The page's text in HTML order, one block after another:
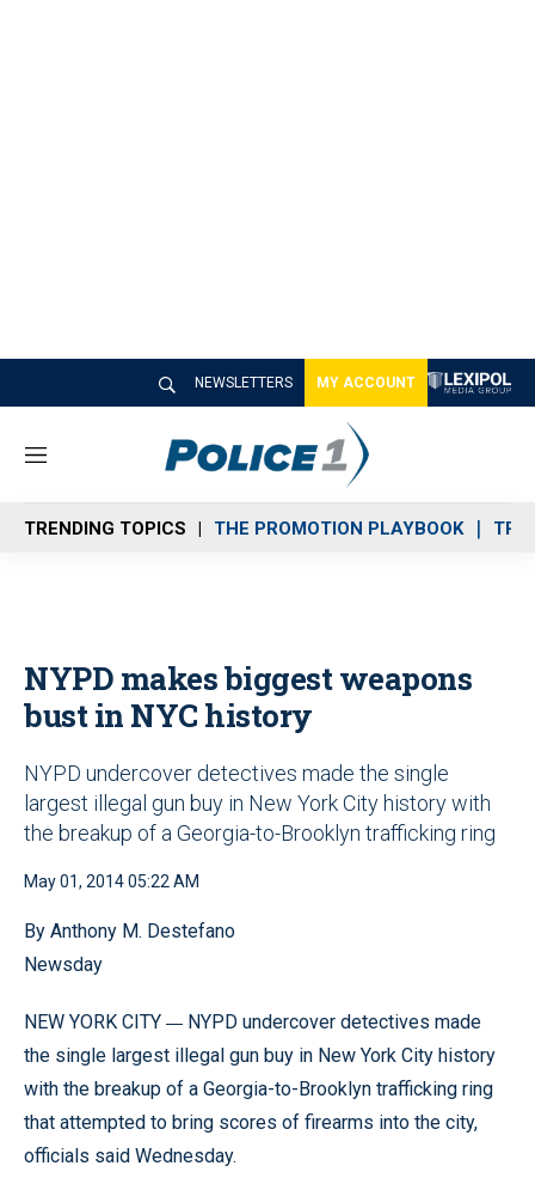
NEWSLETTERS MY ACCOUNT
M
n
u
TRENDING TOPICS THE PROMOTION PLAYBOOK
NYPD makes biggest weapons
bust in NYC history
NYPD undercover detectives made the single
largest illegal gun buy in New York City history with
the breakup of a Georgia-to-Brooklyn trafficking ring
May 01, 2014 05:22 AM
By Anthony M. Destefano
Newsday
NEW YORK CITY — NYPD undercover detectives made
the single largest illegal gun buy in New York City history
with the breakup of a Georgia-to-Brooklyn trafficking ring
that attempted to bring scores of firearms into the city,
officials said Wednesday.